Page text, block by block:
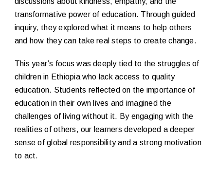
transformative power of education. Through guided
inquiry, they explored what it means to help others
and how they can take real steps to create change.
This year’s focus was deeply tied to the struggles of
children in Ethiopia who lack access to quality
education. Students reflected on the importance of
education in their own lives and imagined the
challenges of living without it. By engaging with the
realities of others, our learners developed a deeper
sense of global responsibility and a strong motivation
to act.